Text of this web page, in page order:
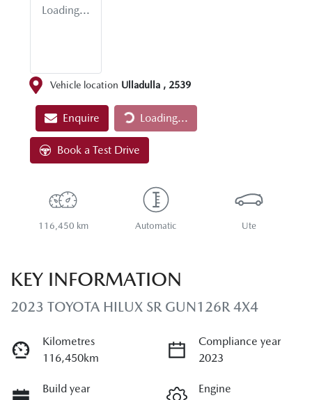
Loading...
Vehicle location Ulladulla , 2539
Enquire Loading...
Loading...
Book a Test Drive
116,450 km Automatic Ute
KEY INFORMATION
2023 TOYOTA HILUX SR GUN126R 4X4
Kilometres
116,450km
Compliance year
2023
Build year
Engine